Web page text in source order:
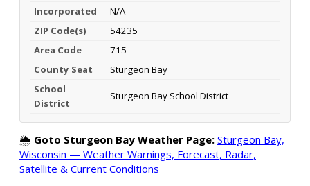
Incorporated
N/A
ZIP Code(s)
54235
Area Code
715
County Seat
Sturgeon Bay
School
District
Sturgeon Bay School District
🌦️ Goto Sturgeon Bay Weather Page: Sturgeon Bay,
Wisconsin — Weather Warnings, Forecast, Radar,
Satellite & Current Conditions